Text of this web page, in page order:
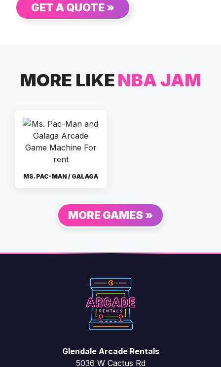
GET A QUOTE »
MORE LIKENBA JAM
MS. PAC-MAN / GALAGA
MORE GAMES »
Glendale Arcade Rentals
5036 W Cactus Rd